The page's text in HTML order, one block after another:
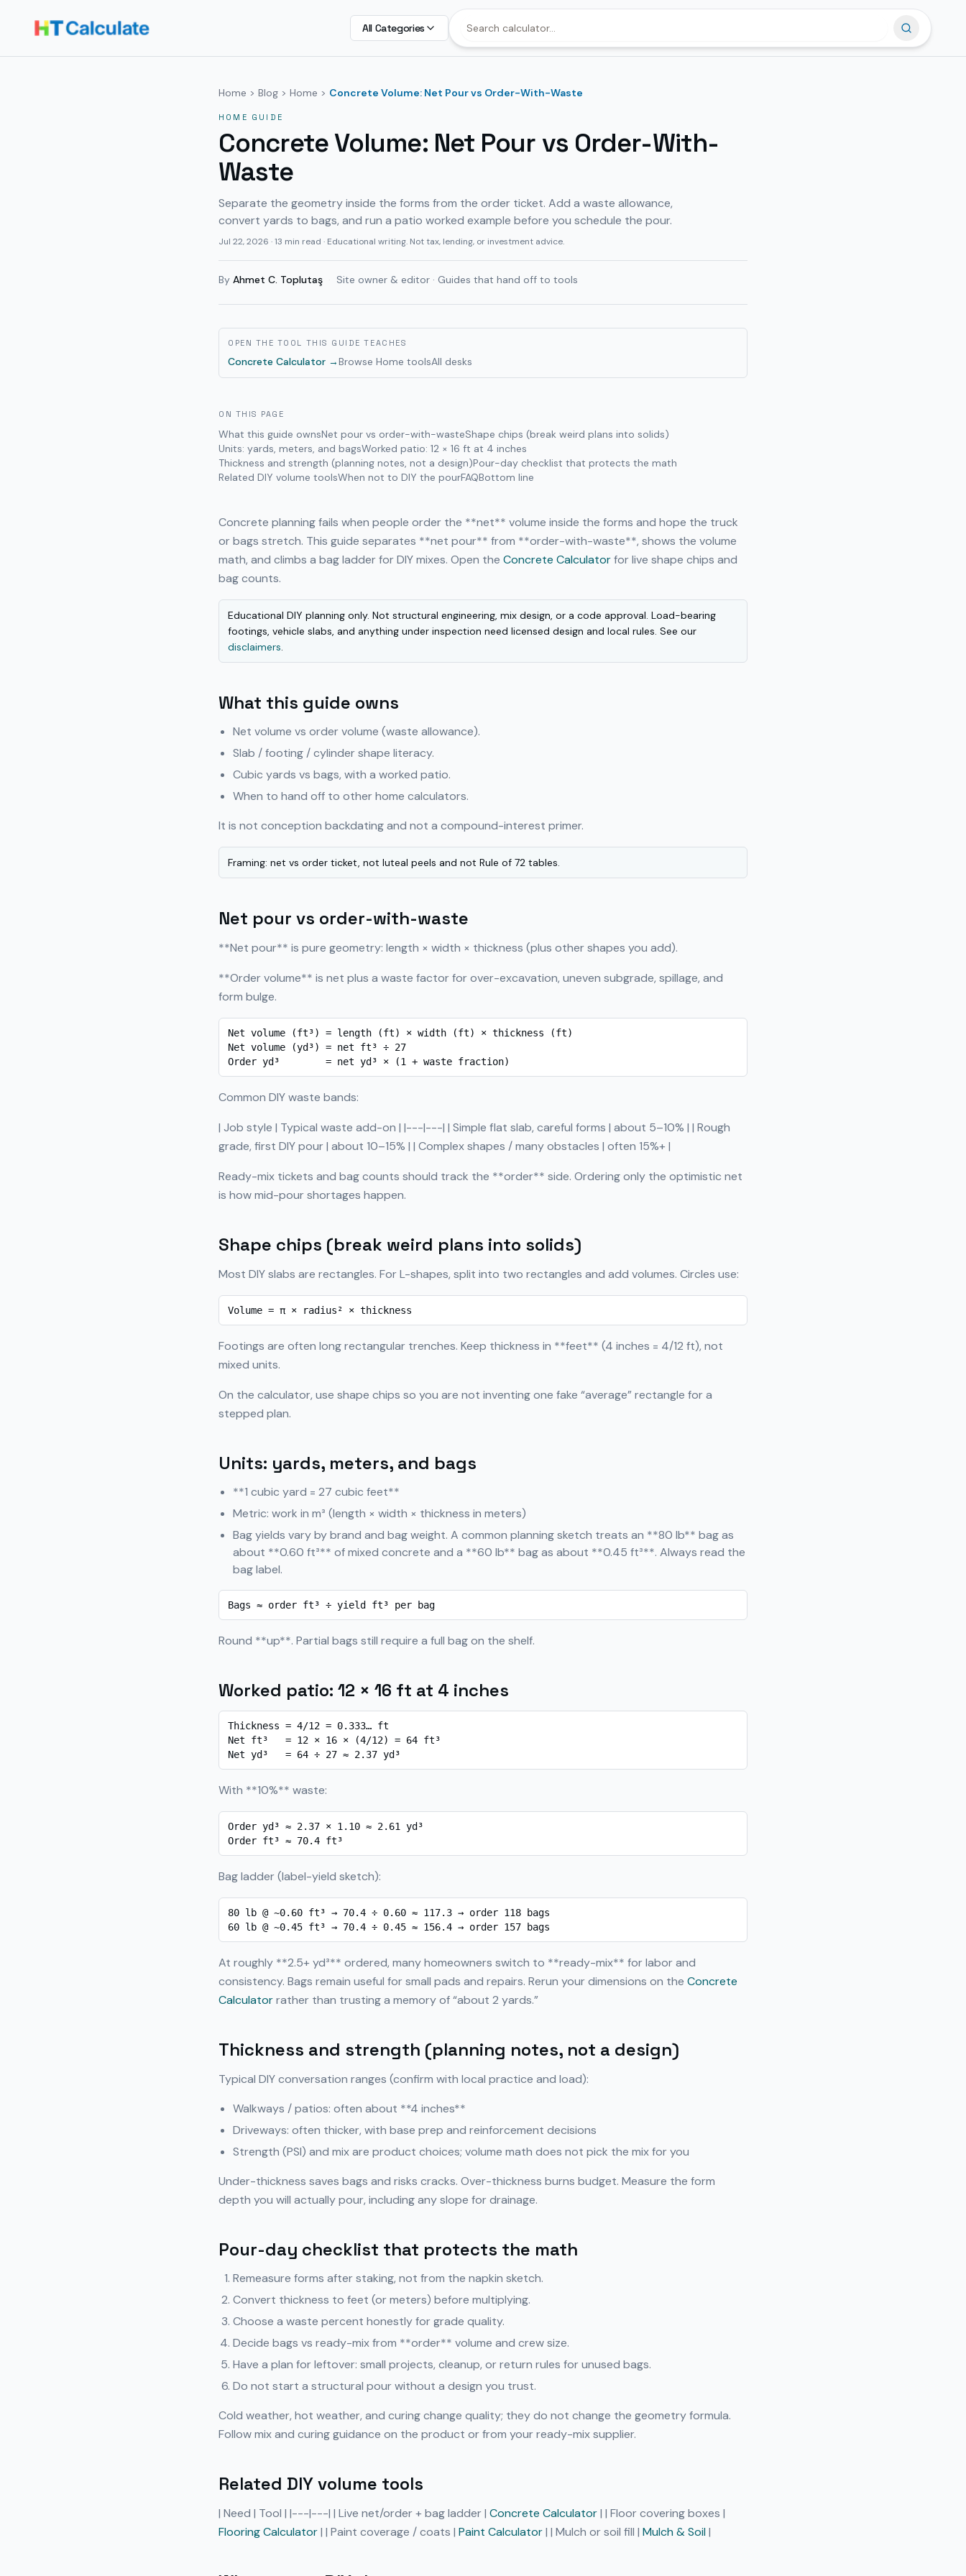
All Categories
Home > Blog > Home > Concrete Volume: Net Pour vs Order-With-Waste
HOME GUIDE
Concrete Volume: Net Pour vs Order-With-
Waste
Separate the geometry inside the forms from the order ticket. Add a waste allowance,
convert yards to bags, and run a patio worked example before you schedule the pour.
Jul 22, 2026 ·13 min read · Educational writing. Not tax, lending, or investment advice.
By Ahmet C. Toplutaş Site owner & editor · Guides that hand off to tools
OPEN THE TOOL THIS GUIDE TEACHES
Concrete Calculator →Browse Home toolsAll desks
ON THIS PAGE
What this guide ownsNet pour vs order-with-wasteShape chips (break weird plans into solids)
Units: yards, meters, and bagsWorked patio: 12 × 16 ft at 4 inches
Thickness and strength (planning notes, not a design)Pour-day checklist that protects the math
Related DIY volume toolsWhen not to DIY the pourFAQBottom line
Concrete planning fails when people order the **net** volume inside the forms and hope the truck
or bags stretch. This guide separates **net pour** from **order-with-waste**, shows the volume
math, and climbs a bag ladder for DIY mixes. Open the Concrete Calculatorfor live shape chips and
bag counts.
Educational DIY planning only. Not structural engineering, mix design, or a code approval. Load-bearing
footings, vehicle slabs, and anything under inspection need licensed design and local rules. See our
disclaimers.
What this guide owns
Net volume vs order volume (waste allowance).
Slab / footing / cylinder shape literacy.
Cubic yards vs bags, with a worked patio.
When to hand off to other home calculators.
It is not conception backdating and not a compound-interest primer.
Framing: net vs order ticket, not luteal peels and not Rule of 72 tables.
Net pour vs order-with-waste
**Net pour** is pure geometry: length × width × thickness (plus other shapes you add).
**Order volume** is net plus a waste factor for over-excavation, uneven subgrade, spillage, and
form bulge.
Net volume (ft³) = length (ft) × width (ft) × thickness (ft)
Net volume (yd³) = net ft³ ÷ 27
Order yd³        = net yd³ × (1 + waste fraction)
Common DIY waste bands:
| Job style | Typical waste add-on | |---|---| | Simple flat slab, careful forms | about 5–10% | | Rough
grade, first DIY pour | about 10–15% | | Complex shapes / many obstacles | often 15%+ |
Ready-mix tickets and bag counts should track the **order** side. Ordering only the optimistic net
is how mid-pour shortages happen.
Shape chips (break weird plans into solids)
Most DIY slabs are rectangles. For L-shapes, split into two rectangles and add volumes. Circles use:
Volume = π × radius² × thickness
Footings are often long rectangular trenches. Keep thickness in **feet** (4 inches = 4/12 ft), not
mixed units.
On the calculator, use shape chips so you are not inventing one fake “average” rectangle for a
stepped plan.
Units: yards, meters, and bags
**1 cubic yard = 27 cubic feet**
Metric: work in m³ (length × width × thickness in meters)
Bag yields vary by brand and bag weight. A common planning sketch treats an **80 lb** bag as
about **0.60 ft³** of mixed concrete and a **60 lb** bag as about **0.45 ft³**. Always read the
bag label.
Bags ≈ order ft³ ÷ yield ft³ per bag
Round **up**. Partial bags still require a full bag on the shelf.
Worked patio: 12 × 16 ft at 4 inches
Thickness = 4/12 = 0.333… ft
Net ft³   = 12 × 16 × (4/12) = 64 ft³
Net yd³   = 64 ÷ 27 ≈ 2.37 yd³
With **10%** waste:
Order yd³ ≈ 2.37 × 1.10 ≈ 2.61 yd³
Order ft³ ≈ 70.4 ft³
Bag ladder (label-yield sketch):
80 lb @ ~0.60 ft³ → 70.4 ÷ 0.60 ≈ 117.3 → order 118 bags
60 lb @ ~0.45 ft³ → 70.4 ÷ 0.45 ≈ 156.4 → order 157 bags
At roughly **2.5+ yd³** ordered, many homeowners switch to **ready-mix** for labor and
consistency. Bags remain useful for small pads and repairs. Rerun your dimensions on the Concrete
Calculatorrather than trusting a memory of “about 2 yards.”
Thickness and strength (planning notes, not a design)
Typical DIY conversation ranges (confirm with local practice and load):
Walkways / patios: often about **4 inches**
Driveways: often thicker, with base prep and reinforcement decisions
Strength (PSI) and mix are product choices; volume math does not pick the mix for you
Under-thickness saves bags and risks cracks. Over-thickness burns budget. Measure the form
depth you will actually pour, including any slope for drainage.
Pour-day checklist that protects the math
Remeasure forms after staking, not from the napkin sketch.
Convert thickness to feet (or meters) before multiplying.
Choose a waste percent honestly for grade quality.
Decide bags vs ready-mix from **order** volume and crew size.
Have a plan for leftover: small projects, cleanup, or return rules for unused bags.
Do not start a structural pour without a design you trust.
Cold weather, hot weather, and curing change quality; they do not change the geometry formula.
Follow mix and curing guidance on the product or from your ready-mix supplier.
Related DIY volume tools
| Need | Tool | |---|---| | Live net/order + bag ladder | Concrete Calculator| | Floor covering boxes |
Flooring Calculator| | Paint coverage / coats | Paint Calculator| | Mulch or soil fill | Mulch & Soil|